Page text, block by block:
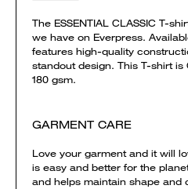
The ESSENTIAL CLASSIC T-
we have on Everpress.
features high-quality
standout design. This T-shirt is
180 gsm.
GARMENT CARE
Love your garment and it will
is easy and better for the
and helps maintain shape and